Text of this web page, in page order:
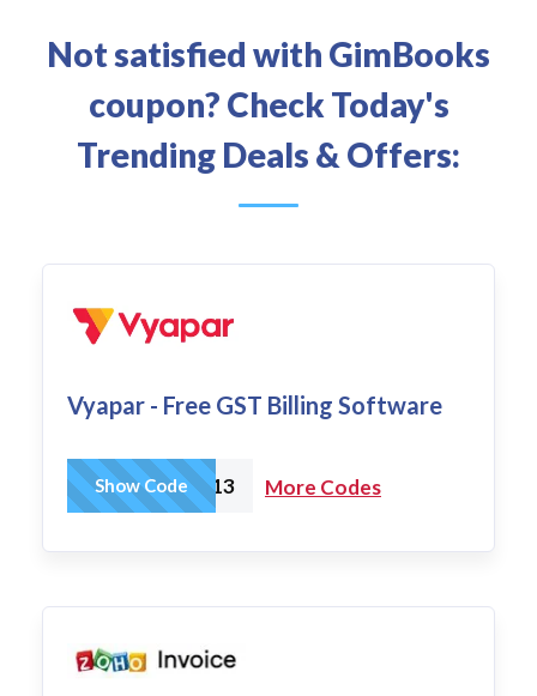
Not satisfied with GimBooks
coupon? Check Today's
Trending Deals & Offers:
Vyapar - Free GST Billing Software
N2OW13
Show Code More Codes